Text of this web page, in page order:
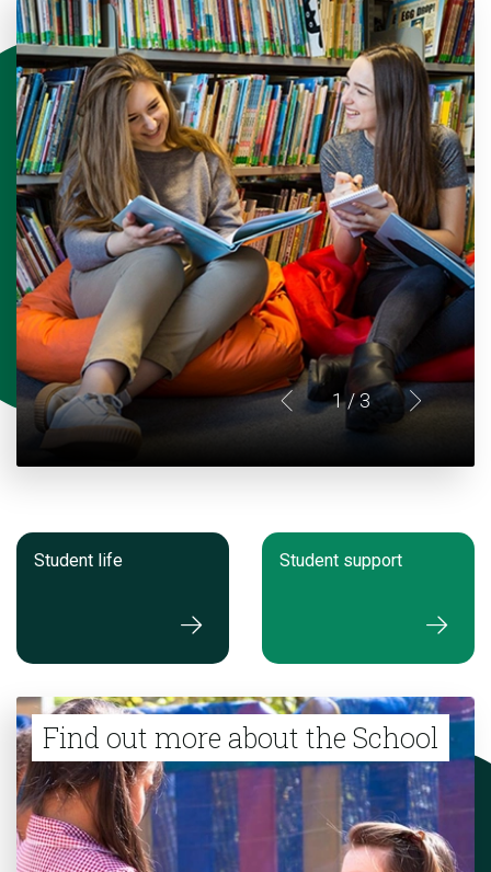
1 / 3
Student life Student support
Find out more about the School